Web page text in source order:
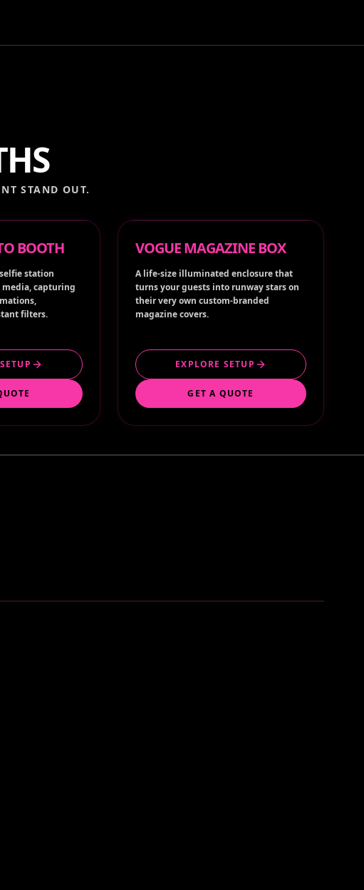
STAND OUT.
BOOTH
station
capturing
filters.
VOGUE MAGAZINE BOX
A life-size illuminated enclosure that
turns your guests into runway stars on
their very own custom-branded
magazine covers.
EXPLORE SETUP
GET A QUOTE